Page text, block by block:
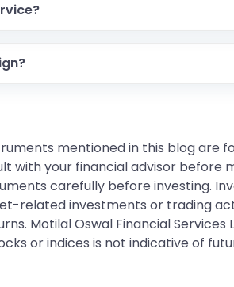
mentioned in this blog are
with your financial advisor before
carefully before investing.
related investments or trading
Motilal Oswal Financial
or indices is not indicative of